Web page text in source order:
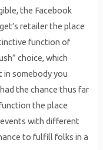
the Facebook
retailer the place
function of
choice, which
somebody you
the chance thus far
the place
with different
to fulfill folks in a